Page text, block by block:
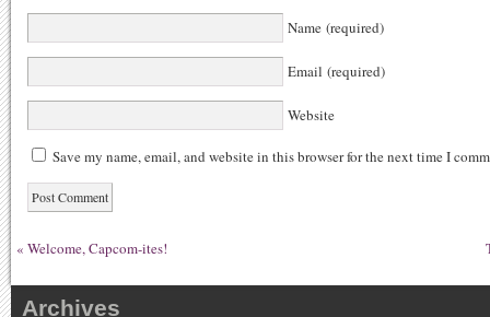
Name (required)
Email (required)
Website
Save my name, email, and website in this browser for the next time I
« Welcome, Capcom-ites!
Archives